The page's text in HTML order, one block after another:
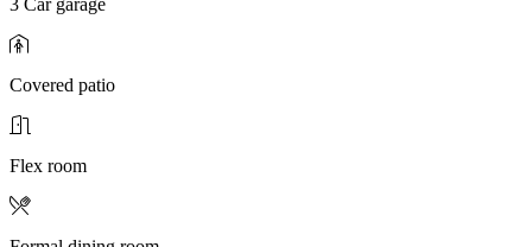
Covered patio
Flex room